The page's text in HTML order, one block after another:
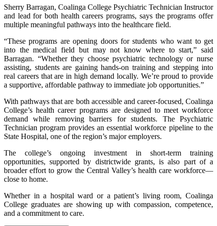
Sherry Barragan, Coalinga College Psychiatric Technician Instructor
and lead for both health careers programs, says the programs offer
multiple meaningful pathways into the healthcare field.
“These programs are opening doors for students who want to get
into the medical field but may not know where to start,” said
Barragan. “Whether they choose psychiatric technology or nurse
assisting, students are gaining hands-on training and stepping into
real careers that are in high demand locally. We’re proud to provide
a supportive, affordable pathway to immediate job opportunities.”
With pathways that are both accessible and career-focused, Coalinga
College’s health career programs are designed to meet workforce
demand while removing barriers for students. The Psychiatric
Technician program provides an essential workforce pipeline to the
State Hospital, one of the region’s major employers.
The college’s ongoing investment in short-term training
opportunities, supported by districtwide grants, is also part of a
broader effort to grow the Central Valley’s health care workforce—
close to home.
Whether in a hospital ward or a patient’s living room, Coalinga
College graduates are showing up with compassion, competence,
and a commitment to care.